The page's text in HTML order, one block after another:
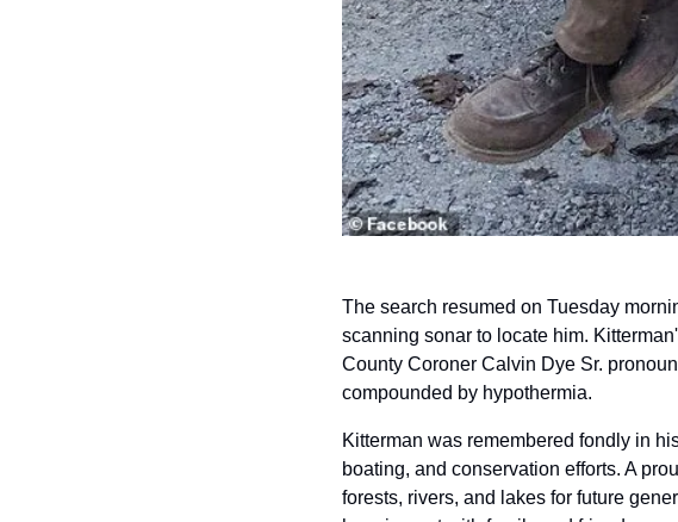
The search resumed on Tuesday
scanning sonar to locate him.
County Coroner Calvin Dye Sr.
compounded by hypothermia.
Kitterman was remembered fondly in
boating, and conservation efforts. A
forests, rivers, and lakes for future